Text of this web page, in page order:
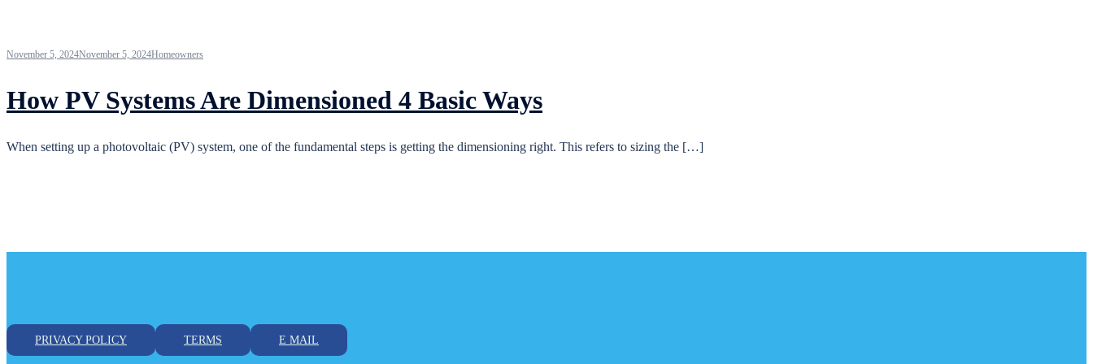
November 5, 2024November 5, 2024Homeowners
How PV Systems Are Dimensioned 4 Basic Ways
When setting up a photovoltaic (PV) system, one of the fundamental steps is getting the dimensioning right. This refers to sizing the […]
PRIVACY POLICY TERMS E MAIL